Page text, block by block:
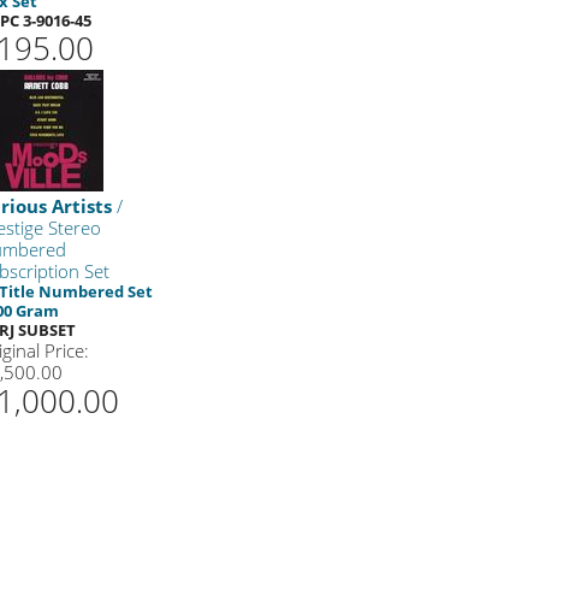
3-9016-45
Artists/
Stereo
Set
Numbered Set
Gram
SUBSET
Price: